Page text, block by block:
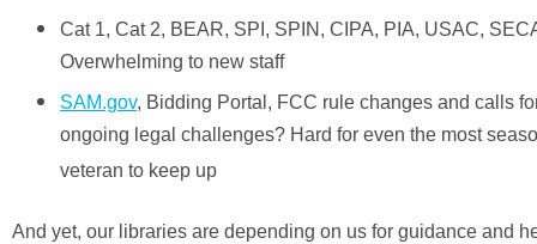
Cat 1, Cat 2, BEAR, SPI, SPIN, CIPA, PIA, USAC,
Overwhelming to new staff
SAM.gov, Bidding Portal, FCC rule changes and calls
ongoing legal challenges? Hard for even the most
veteran to keep up
And yet, our libraries are depending on us for guidance and